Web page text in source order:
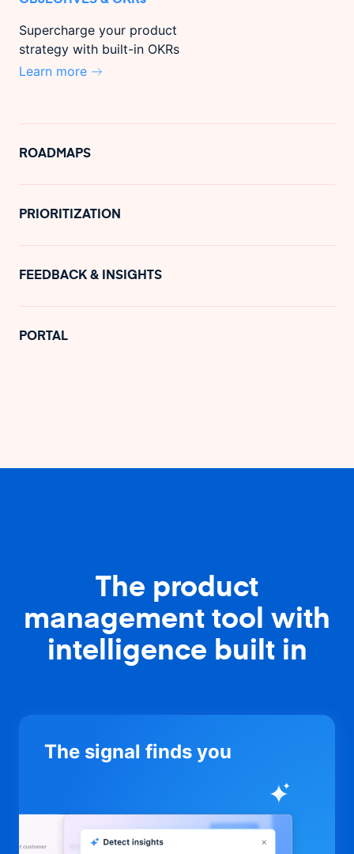
Supercharge your product
strategy with built-in OKRs
Learn more
ROADMAPS
PRIORITIZATION
FEEDBACK & INSIGHTS
PORTAL
The product
management tool with
intelligence built in
The signal finds you